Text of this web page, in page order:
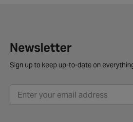
Newsletter
Sign up to keep up-to-date on